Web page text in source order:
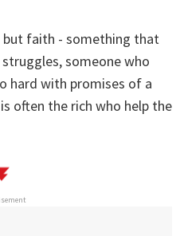
but faith - something that
someone who
hard with promises of a
often the rich who help the